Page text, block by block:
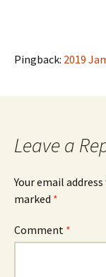
Pingback: 2019
Leave a
Your email
marked *
Comment *